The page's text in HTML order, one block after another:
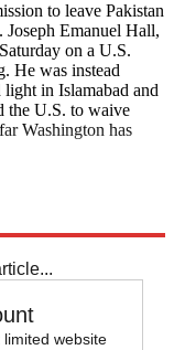
to leave Pakistan
Emanuel Hall,
on a U.S.
He was instead
light in Islamabad and
the U.S. to waive
Washington has
website